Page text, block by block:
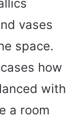
vases
space.
how
with
a room